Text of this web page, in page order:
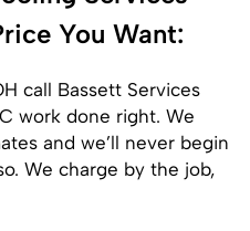
You Want:
call Bassett Services
work done right. We
and we’ll never begin
We charge by the job,